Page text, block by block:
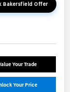
Bakersfield Offer
Your Trade
Your Price